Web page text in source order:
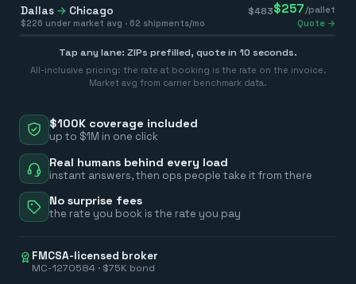
$100K coverage included
up to $1M in one click
Real humans behind every load
instant answers, then ops people take it from there
No surprise fees
the rate you book is the rate you pay
FMCSA-licensed broker
MC-1270584 · $75K bond
Dallas → Chicago $483$257 /pallet
$226 under market avg · 62 shipments/mo Quote →
Tap any lane: ZIPs prefilled, quote in 10 seconds.
All-inclusive pricing: the rate at booking is the rate on the invoice.
Market avg from carrier benchmark data.